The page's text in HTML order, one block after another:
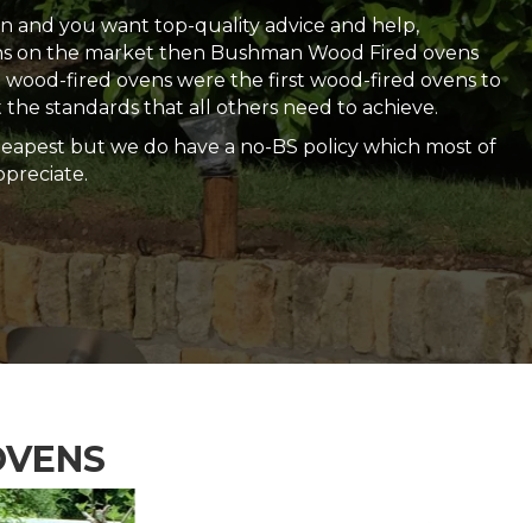
and you want top-quality advice and help,
on the market then Bushman Wood Fired ovens
wood-fired ovens were the first wood-fired ovens to
the standards that all others need to achieve.
but we do have a no-BS policy which most of